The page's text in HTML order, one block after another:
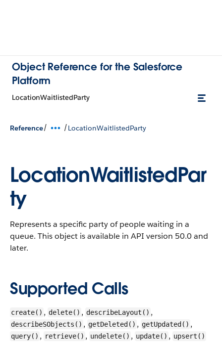
Object Reference for the Salesforce
Platform
LocationWaitlistedParty
Reference/ /LocationWaitlistedParty
LocationWaitlistedPar
ty
Represents a specific party of people waiting in a
queue. This object is available in API version 50.0 and
later.
Supported Calls
create() , delete() , describeLayout() ,
describeSObjects() , getDeleted() , getUpdated() ,
query() , retrieve() , undelete() , update() , upsert()